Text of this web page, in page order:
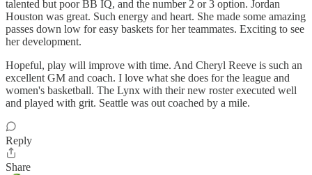
talented but poor BB IQ, and the number 2 or 3 option. Jordan
Houston was great. Such energy and heart. She made some amazing
passes down low for easy baskets for her teammates. Exciting to see
her development.
Hopeful, play will improve with time. And Cheryl Reeve is such an
excellent GM and coach. I love what she does for the league and
women's basketball. The Lynx with their new roster executed well
and played with grit. Seattle was out coached by a mile.
Reply
Share